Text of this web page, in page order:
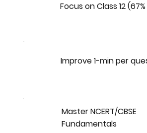
Focus on Class 12
Master NCERT/CBSE
Fundamentals
Improve 1-min per